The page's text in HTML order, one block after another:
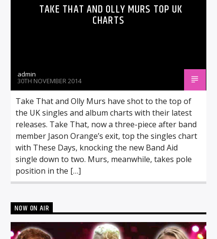
TAKE THAT AND OLLY MURS TOP UK
CHARTS
admin
30TH NOVEMBER 2014
Take That and Olly Murs have shot to the top of
the UK singles and album charts with their latest
releases. Take That, now a three-piece after band
member Jason Orange’s exit, top the singles chart
with These Days, knocking the new Band Aid
single down to two. Murs, meanwhile, takes pole
position in the […]
NOW ON AIR